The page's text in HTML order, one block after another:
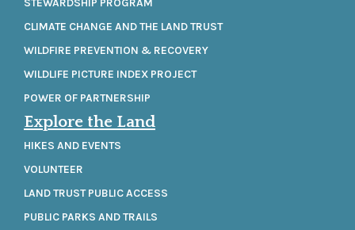
STEWARDSHIP PROGRAM
CLIMATE CHANGE AND THE LAND TRUST
WILDFIRE PREVENTION & RECOVERY
WILDLIFE PICTURE INDEX PROJECT
POWER OF PARTNERSHIP
Explore the Land
HIKES AND EVENTS
VOLUNTEER
LAND TRUST PUBLIC ACCESS
PUBLIC PARKS AND TRAILS